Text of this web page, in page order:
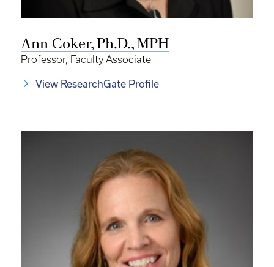
Ann Coker, Ph.D., MPH
Professor, Faculty Associate
View ResearchGate Profile